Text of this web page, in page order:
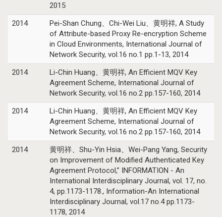
2015
2014
Pei-Shan Chung、Chi-Wei Liu、黄明祥, A Study
of Attribute-based Proxy Re-encryption Scheme
in Cloud Environments, International Journal of
Network Security, vol.16 no.1 pp.1-13, 2014
2014
Li-Chin Huang、黄明祥, An Efficient MQV Key
Agreement Scheme, International Journal of
Network Security, vol.16 no.2 pp.157-160, 2014
2014
Li-Chin Huang、黄明祥, An Efficient MQV Key
Agreement Scheme, International Journal of
Network Security, vol.16 no.2 pp.157-160, 2014
2014
黄明祥、Shu-Yin Hsia、Wei-Pang Yang, Security
on Improvement of Modified Authenticated Key
Agreement Protocol,” INFORMATION - An
International Interdisciplinary Journal, vol. 17, no.
4, pp.1173-1178., Information-An International
Interdisciplinary Journal, vol.17 no.4 pp.1173-
1178, 2014